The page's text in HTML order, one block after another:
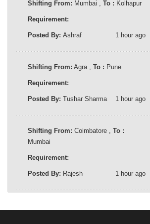
Shifting From: Mumbai , To : Kolhapur
Requirement:
Posted By: Ashraf 1 hour ago
Shifting From: Agra , To : Pune
Requirement:
Posted By: Tushar Sharma 1 hour ago
Shifting From: Coimbatore , To :
Mumbai
Requirement:
Posted By: Rajesh 1 hour ago